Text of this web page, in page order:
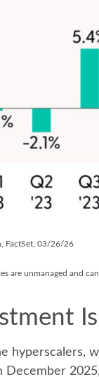
FactSet, 03/26/26
are unmanaged and
hyperscalers,
December